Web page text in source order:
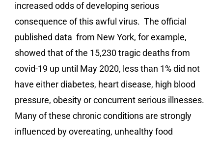
increased odds of developing serious
consequence of this awful virus. The official
published data from New York, for example,
showed that of the 15,230 tragic deaths from
covid-19 up until May 2020, less than 1% did not
have either diabetes, heart disease, high blood
pressure, obesity or concurrent serious illnesses.
Many of these chronic conditions are strongly
influenced by overeating, unhealthy food